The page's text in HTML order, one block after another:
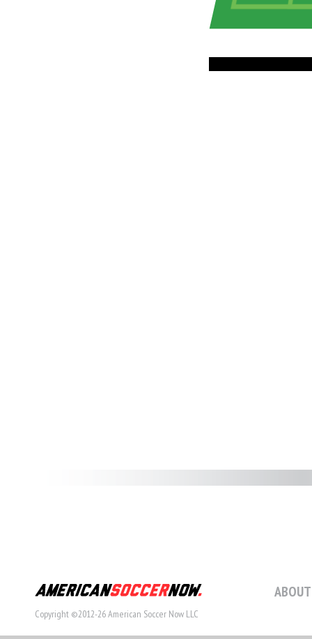
Copyright ©2012-26 American Soccer Now LLC